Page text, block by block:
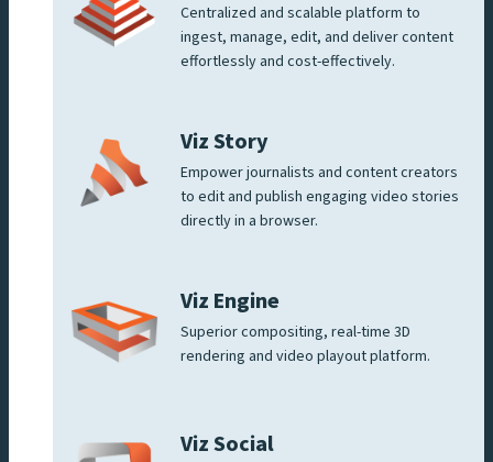
Centralized and scalable platform to
ingest, manage, edit, and deliver content
effortlessly and cost-effectively.
Viz Story
Empower journalists and content creators
to edit and publish engaging video stories
directly in a browser.
Viz Engine
Superior compositing, real-time 3D
rendering and video playout platform.
Viz Social